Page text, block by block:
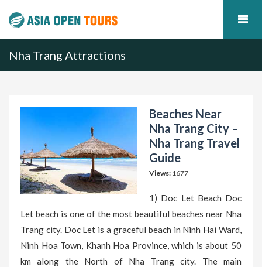
Nha Trang Attractions
Beaches Near
Nha Trang City –
Nha Trang Travel
Guide
Views: 1677
1) Doc Let Beach Doc
Let beach is one of the most beautiful beaches near Nha
Trang city. Doc Let is a graceful beach in Ninh Hai Ward,
Ninh Hoa Town, Khanh Hoa Province, which is about 50
km along the North of Nha Trang city. The main